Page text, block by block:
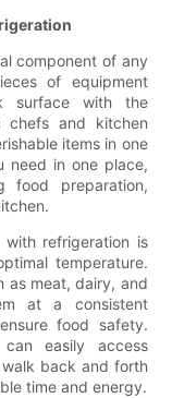
component of any
of equipment
surface with the
chefs and kitchen
items in one
need in one place,
preparation,
refrigeration is
temperature.
as meat, dairy, and
at a consistent
food safety.
easily access
back and forth
time and energy.